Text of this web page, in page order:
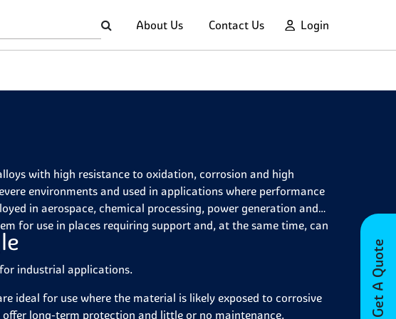
About Us Contact Us Login
Get A Quote
with high resistance to oxidation, corrosion and high
environments and used in applications where performance
in aerospace, chemical processing, power generation and
for use in places requiring support and, at the same time, can
industrial applications.
ideal for use where the material is likely exposed to corrosive
offer long-term protection and little or no maintenance.